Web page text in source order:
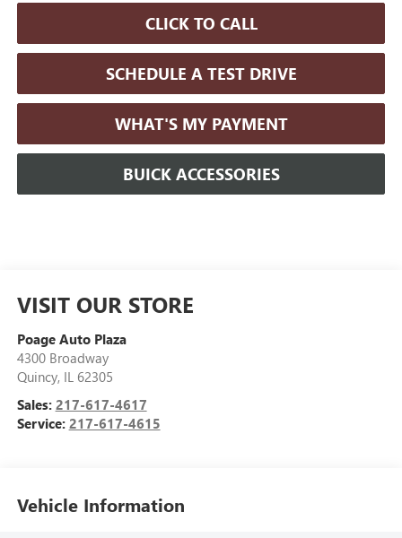
CLICK TO CALL
SCHEDULE A TEST DRIVE
WHAT'S MY PAYMENT
BUICK ACCESSORIES
VISIT OUR STORE
Poage Auto Plaza
4300 Broadway
Quincy, IL 62305
Sales: 217-617-4617
Service: 217-617-4615
Vehicle Information